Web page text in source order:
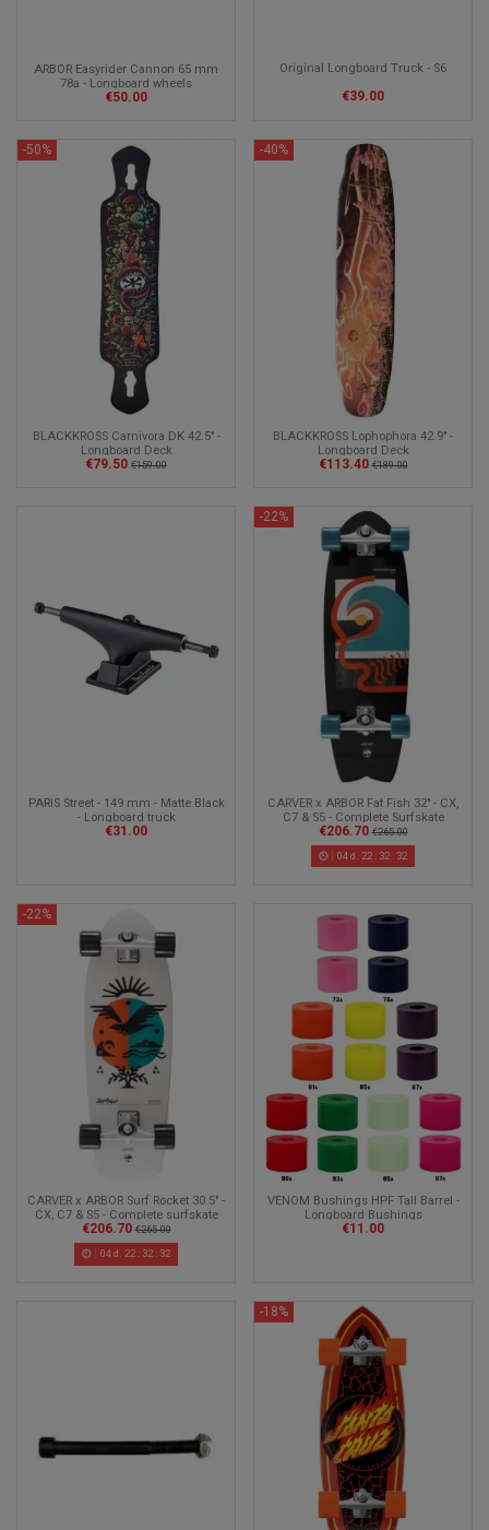
ARBOR Easyrider Cannon 65 mm
78a - Longboard wheels
€50.00
Original Longboard Truck - S6
€39.00
-50%
BLACKKROSS Carnivora DK 42.5" -
Longboard Deck
€79.50 €159.00
-40%
BLACKKROSS Lophophora 42.9" -
Longboard Deck
€113.40 €189.00
PARIS Street - 149 mm - Matte Black
- Longboard truck
€31.00
-22%
CARVER x ARBOR Fat Fish 32" - CX,
C7 & S5 - Complete Surfskate
€206.70 €265.00
04d. 22: 32: 30
-22%
CARVER x ARBOR Surf Rocket 30.5" -
CX, C7 & S5 - Complete surfskate
€206.70 €265.00
04d. 22: 32: 30
VENOM Bushings HPF Tall Barrel -
Longboard Bushings
€11.00
-18%